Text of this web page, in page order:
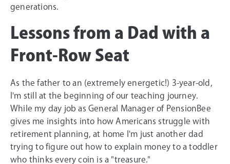
generations.
Lessons from a Dad with a
Front-Row Seat
As the father to an (extremely energetic!) 3-year-old,
I'm still at the beginning of our teaching journey.
While my day job as General Manager of PensionBee
gives me insights into how Americans struggle with
retirement planning, at home I'm just another dad
trying to figure out how to explain money to a toddler
who thinks every coin is a "treasure."